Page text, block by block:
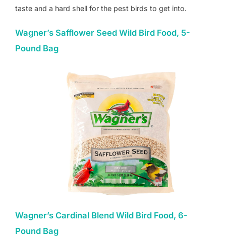
taste and a hard shell for the pest birds to get into.
Wagner’s Safflower Seed Wild Bird Food, 5-
Pound Bag
Wagner’s Cardinal Blend Wild Bird Food, 6-
Pound Bag